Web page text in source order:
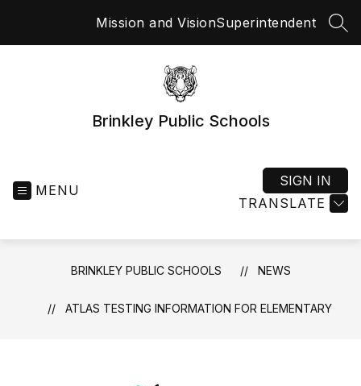
Mission and VisionSuperintendent
Brinkley Public Schools
MENU
TRANSLATE
SIGN IN
BRINKLEY PUBLIC SCHOOLS NEWS
ATLAS TESTING INFORMATION FOR ELEMENTARY